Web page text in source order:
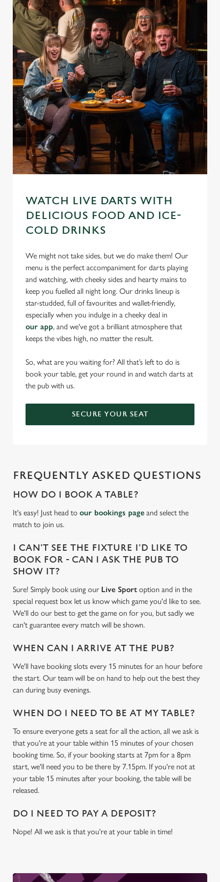
We use cookies
We use cookies to run this website and for marketing,
statistics and to save your preferences. To accept these
cookies click 'Use necessary cookies only'. 'To
individually choose which cookies we can or can't use,
use the options along the bottom of the banner . You can
change your settings at any time.
Necessary
Statistics
WATCH LIVE DARTS WITH
DELICIOUS FOOD AND ICE-
COLD DRINKS
We might not take sides, but we do make them! Our
menu is the perfect accompaniment for darts playing
and watching, with cheeky sides and hearty mains to
keep you fuelled all night long. Our drinks lineup is
star-studded, full of favourites and wallet-friendly,
especially when you indulge in a cheeky deal in
our app, and we've got a brilliant atmosphere that
keeps the vibes high, no matter the result.
So, what are you waiting for? All that’s left to do is
book your table, get your round in and watch darts at
the pub with us.
SECURE YOUR SEAT
FREQUENTLY ASKED QUESTIONS
HOW DO I BOOK A TABLE?
It's easy! Just head to our bookings page and select the
match to join us.
I CAN'T SEE THE FIXTURE I'D LIKE TO
BOOK FOR - CAN I ASK THE PUB TO
SHOW IT?
Sure! Simply book using our Live Sport option and in the
special request box let us know which game you'd like to see.
We'll do our best to get the game on for you, but sadly we
can't guarantee every match will be shown.
WHEN CAN I ARRIVE AT THE PUB?
We'll have booking slots every 15 minutes for an hour before
the start. Our team will be on hand to help out the best they
can during busy evenings.
WHEN DO I NEED TO BE AT MY TABLE?
To ensure everyone gets a seat for all the action, all we ask is
that you're at your table within 15 minutes of your chosen
booking time. So, if your booking starts at 7pm for a 8pm
start, we'll need you to be there by 7.15pm. If you're not at
your table 15 minutes after your booking, the table will be
released.
DO I NEED TO PAY A DEPOSIT?
Nope! All we ask is that you're at your table in time!